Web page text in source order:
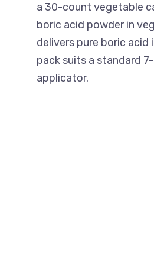
a 30-count vegetable
boric acid powder in
delivers pure boric
pack suits a standard
applicator.